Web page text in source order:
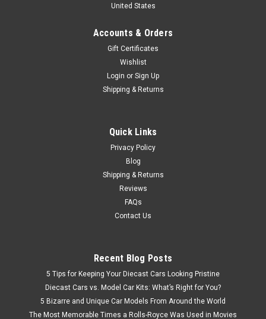
1/43 AutoCult 1969 Jeep CJS Universal Camper
1/43 AutoCult 1969 Jeep CJS Universal Camper Car Model
CHOOSE OPTIONS
United States
Accounts & Orders
Gift Certificates
Wishlist
Login or Sign Up
Shipping & Returns
Quick Links
Privacy Policy
Blog
Shipping & Returns
Reviews
FAQs
Contact Us
Recent Blog Posts
5 Tips for Keeping Your Diecast Cars Looking Pristine
Diecast Cars vs. Model Car Kits: What’s Right for You?
5 Bizarre and Unique Car Models From Around the World
The Most Memorable Times a Rolls-Royce Was Used in Movies